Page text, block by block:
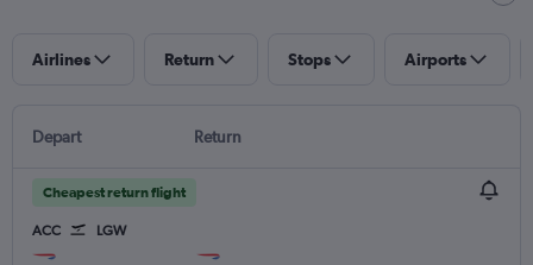
Airlines Return Stops Airports
Depart Return
Cheapest return flight
ACC LGW